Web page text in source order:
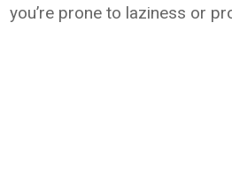
you’re prone to laziness or